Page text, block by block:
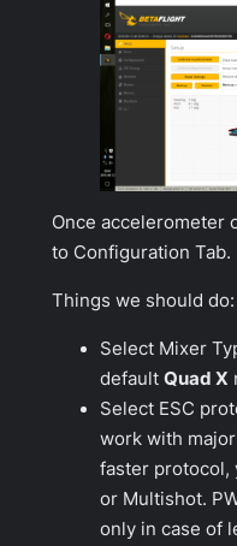
Once accelerometer
to Configuration Tab.
Things we should do:
Select Mixer
default Quad X
Select ESC
work with
faster protocol,
or Multishot.
only in case of